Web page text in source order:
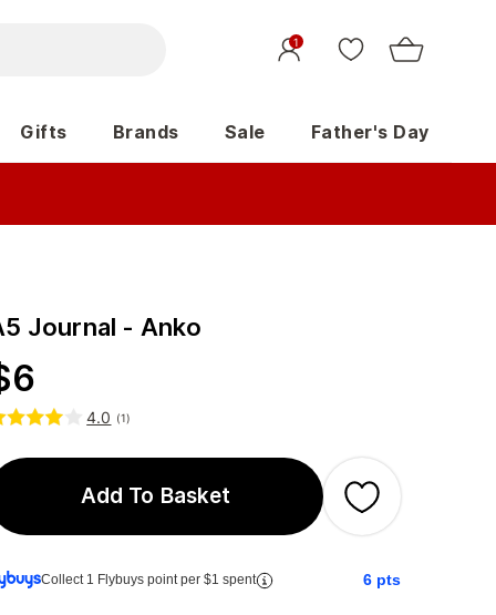
1
Gifts Brands Sale Father's Day
Journal - Anko
6
4.0 (1)
Add To Basket
Collect 1 Flybuys point per $1 spent 6 pts